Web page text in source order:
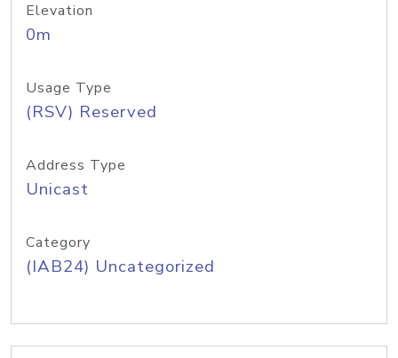
Elevation
0m
Usage Type
(RSV) Reserved
Address Type
Unicast
Category
(IAB24) Uncategorized